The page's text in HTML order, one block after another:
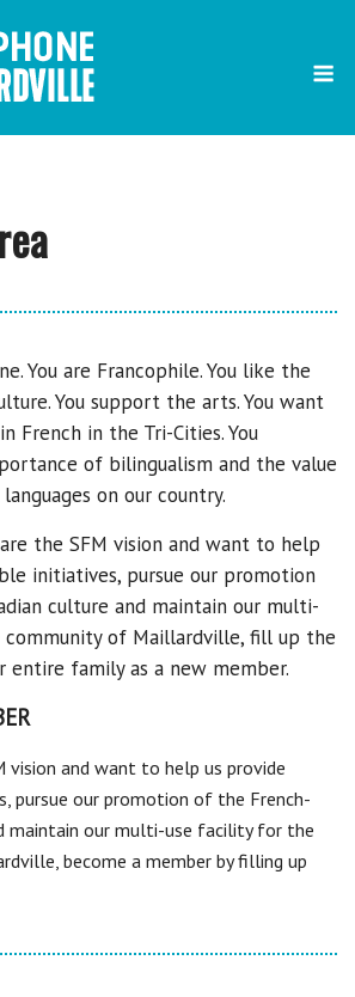
You are Francophile. You like the
You support the arts. You want
French in the Tri-Cities. You
of bilingualism and the value
on our country.
the SFM vision and want to help
initiatives, pursue our promotion
culture and maintain our multi-
of Maillardville, fill up the
family as a new member.
vision and want to help us provide
pursue our promotion of the French-
maintain our multi-use facility for the
become a member by filling up